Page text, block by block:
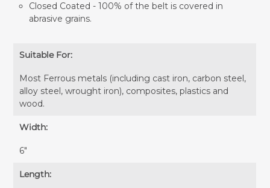
Closed Coated - 100% of the belt is covered in
abrasive grains.
Suitable For:
Most Ferrous metals (including cast iron, carbon steel,
alloy steel, wrought iron), composites, plastics and
wood.
Width:
6″
Length: